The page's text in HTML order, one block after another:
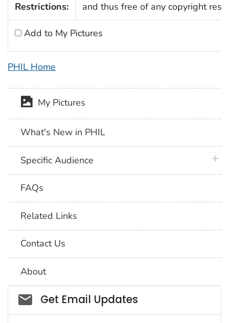
Restrictions:
and thus free of any copyright
Add to My Pictures
PHIL Home
My Pictures
What's New in PHIL
Specific Audience
FAQs
Related Links
Contact Us
About
Social_govd
Get Email Updates